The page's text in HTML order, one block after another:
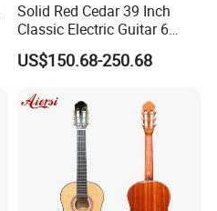
Solid Red Cedar 39 Inch
Classic Electric Guitar 6
String 19f Classical Guitar
Natural Clolor with Armrest
US$150.68-250.68